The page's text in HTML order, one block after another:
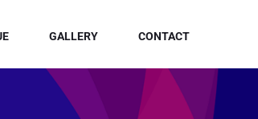
GALLERY CONTACT